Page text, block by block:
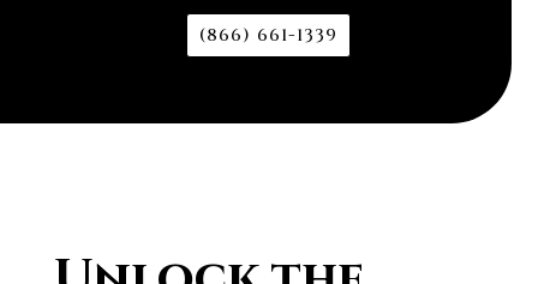
(866) 661-1339